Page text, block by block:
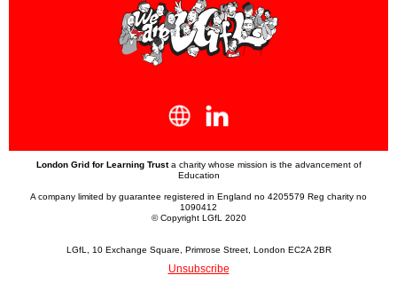
London Grid for Learning Trusta charity whose mission is the advancement of
Education
A company limited by guarantee registered in England no 4205579 Reg charity no
1090412
© Copyright LGfL 2020
LGfL, 10 Exchange Square, Primrose Street, London EC2A 2BR
Unsubscribe